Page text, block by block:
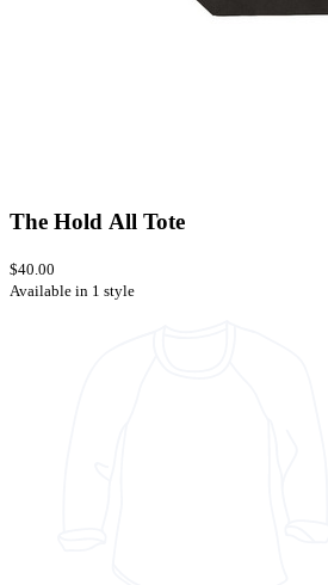
The Hold All Tote
$40.00
Available in 1 style